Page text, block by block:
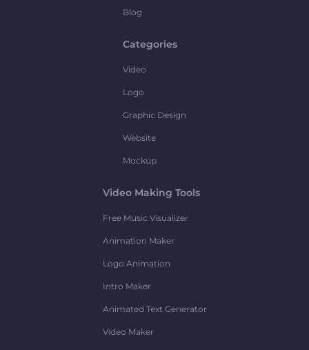
Blog
Categories
Video
Logo
Graphic Design
Website
Mockup
Video Making Tools
Free Music Visualizer
Animation Maker
Logo Animation
Intro Maker
Animated Text Generator
Video Maker